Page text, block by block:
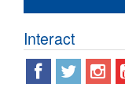
Interact